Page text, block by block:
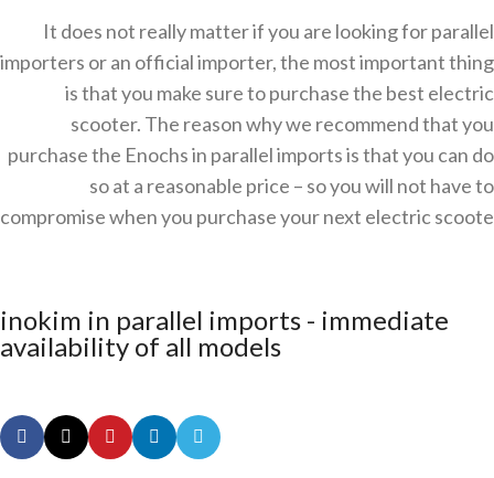
It does not really matter if you are looking for parallel
importers or an official importer, the most important thing
is that you make sure to purchase the best electric
scooter. The reason why we recommend that you
purchase the Enochs in parallel imports is that you can do
so at a reasonable price – so you will not have to
compromise when you purchase your next electric scoote
inokim in parallel imports - immediate
availability of all models